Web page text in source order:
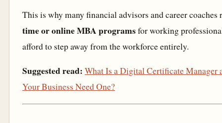
This is why many financial advisors and career
time or online MBA programsfor working
afford to step away from the workforce entirely.
Suggested read: What Is a Digital Certificate Manager
Your Business Need One?